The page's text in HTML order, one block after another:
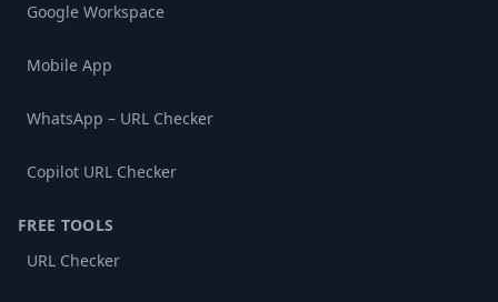
Google Workspace
Mobile App
WhatsApp – URL Checker
Copilot URL Checker
FREE TOOLS
URL Checker